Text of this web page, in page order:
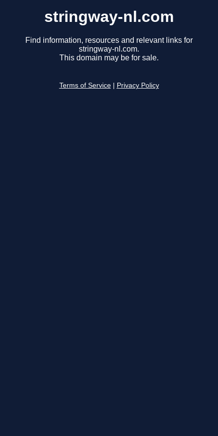
stringway-nl.com
Find information, resources and relevant links for
stringway-nl.com.
This domain may be for sale.
Terms of Service Privacy Policy